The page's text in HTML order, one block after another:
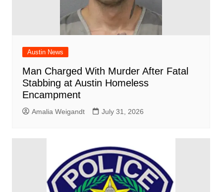
Austin News
Man Charged With Murder After Fatal
Stabbing at Austin Homeless
Encampment
Amalia Weigandt July 31, 2026